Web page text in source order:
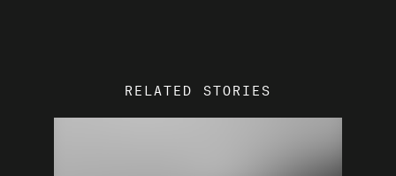
RELATED STORIES